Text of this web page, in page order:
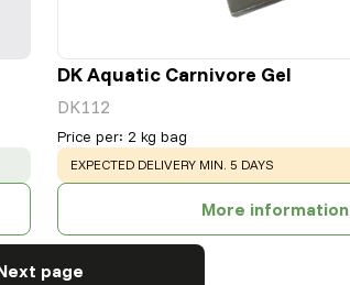
DK Aquatic Carnivore Gel
DK112
Price per: 2 kg bag
WARNING:
EXPECTED DELIVERY MIN. 5 DAYS
More information
page